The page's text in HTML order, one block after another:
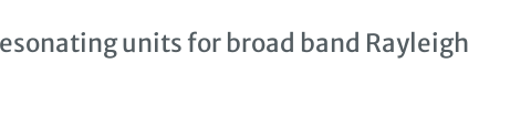
units for broad band Rayleigh